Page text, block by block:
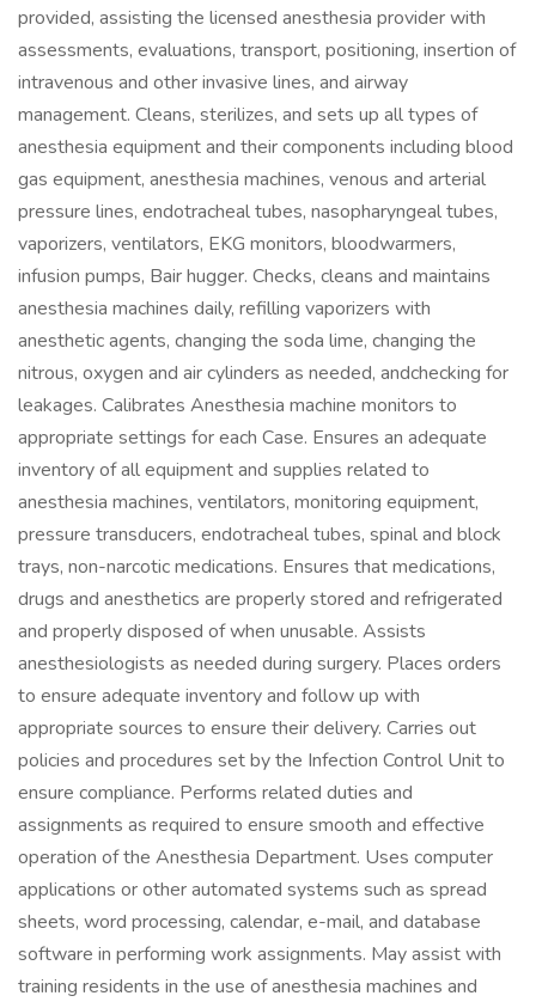
provided, assisting the licensed anesthesia provider with
assessments, evaluations, transport, positioning, insertion of
intravenous and other invasive lines, and airway
management. Cleans, sterilizes, and sets up all types of
anesthesia equipment and their components including blood
gas equipment, anesthesia machines, venous and arterial
pressure lines, endotracheal tubes, nasopharyngeal tubes,
vaporizers, ventilators, EKG monitors, bloodwarmers,
infusion pumps, Bair hugger. Checks, cleans and maintains
anesthesia machines daily, refilling vaporizers with
anesthetic agents, changing the soda lime, changing the
nitrous, oxygen and air cylinders as needed, andchecking for
leakages. Calibrates Anesthesia machine monitors to
appropriate settings for each Case. Ensures an adequate
inventory of all equipment and supplies related to
anesthesia machines, ventilators, monitoring equipment,
pressure transducers, endotracheal tubes, spinal and block
trays, non-narcotic medications. Ensures that medications,
drugs and anesthetics are properly stored and refrigerated
and properly disposed of when unusable. Assists
anesthesiologists as needed during surgery. Places orders
to ensure adequate inventory and follow up with
appropriate sources to ensure their delivery. Carries out
policies and procedures set by the Infection Control Unit to
ensure compliance. Performs related duties and
assignments as required to ensure smooth and effective
operation of the Anesthesia Department. Uses computer
applications or other automated systems such as spread
sheets, word processing, calendar, e-mail, and database
software in performing work assignments. May assist with
training residents in the use of anesthesia machines and